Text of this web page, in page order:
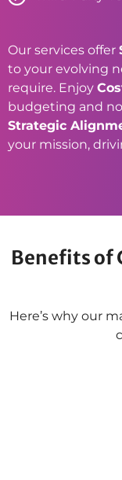
Our services offer
to your evolving
require. Enjoy
budgeting and
Strategic
your mission,
Benefits of
Here’s why our